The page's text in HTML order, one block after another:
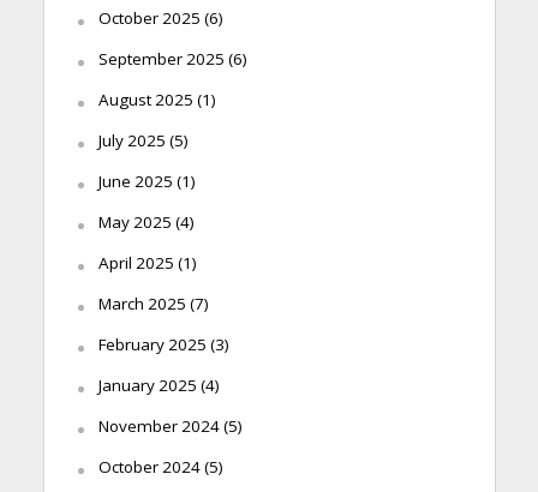
October 2025 (6)
September 2025 (6)
August 2025 (1)
July 2025 (5)
June 2025 (1)
May 2025 (4)
April 2025 (1)
March 2025 (7)
February 2025 (3)
January 2025 (4)
November 2024(5)
October 2024(5)